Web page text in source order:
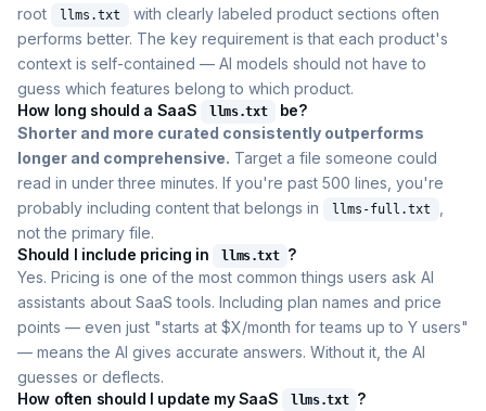
root
llms.txt
with clearly labeled product sections often
performs better. The key requirement is that each product's
context is self-contained — AI models should not have to
guess which features belong to which product.
How long should a SaaS
llms.txt
be?
Shorter and more curated consistently outperforms
longer and comprehensive. Target a file someone could
read in under three minutes. If you're past 500 lines, you're
probably including content that belongs in
llms-full.txt
not the primary file.
Should I include pricing in
llms.txt
?
Yes. Pricing is one of the most common things users ask AI
assistants about SaaS tools. Including plan names and price
points — even just "starts at $X/month for teams up to Y users"
— means the AI gives accurate answers. Without it, the AI
guesses or deflects.
How often should I update my SaaS
llms.txt
?